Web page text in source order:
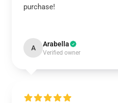
purchase!
A Arabella
Verified owner